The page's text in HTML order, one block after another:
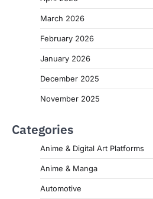
March 2026
February 2026
January 2026
December 2025
November 2025
Categories
Anime & Digital Art Platforms
Anime & Manga
Automotive